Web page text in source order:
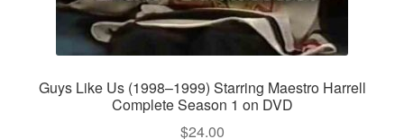
Guys Like Us (1998–1999) Starring Maestro Harrell
Complete Season 1 on DVD
$24.00